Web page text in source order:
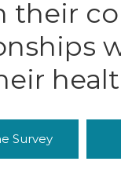
their
Survey